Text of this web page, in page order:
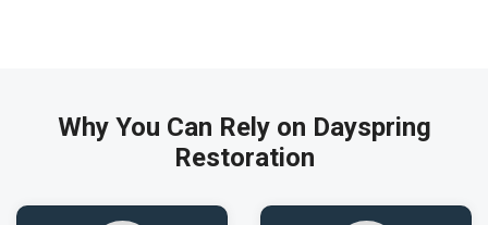
Why You Can Rely on Dayspring
Restoration